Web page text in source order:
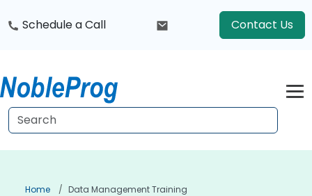
Schedule a Call Contact Us
Home Data Management Training